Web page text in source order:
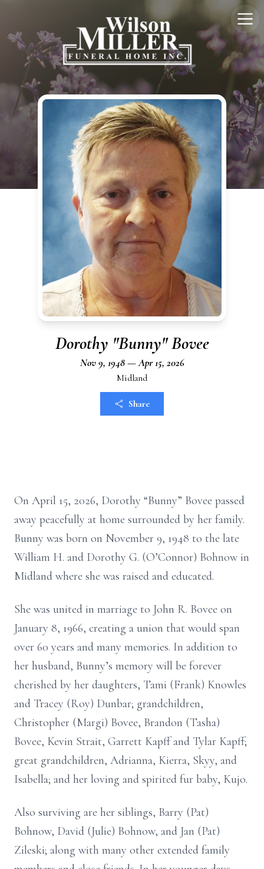
Dorothy "Bunny" Bovee
Nov 9, 1948 — Apr 15, 2026
Midland
Share
On April 15, 2026, Dorothy “Bunny” Bovee passed
away peacefully at home surrounded by her family.
Bunny was born on November 9, 1948 to the late
William H. and Dorothy G. (O’Connor) Bohnow in
Midland where she was raised and educated.
She was united in marriage to John R. Bovee on
January 8, 1966, creating a union that would span
over 60 years and many memories. In addition to
her husband, Bunny’s memory will be forever
cherished by her daughters, Tami (Frank) Knowles
and Tracey (Roy) Dunbar; grandchildren,
Christopher (Margi) Bovee, Brandon (Tasha)
Bovee, Kevin Strait, Garrett Kapff and Tylar Kapff;
great grandchildren, Adrianna, Kierra, Skyy, and
Isabella; and her loving and spirited fur baby, Kujo.
Also surviving are her siblings, Barry (Pat)
Bohnow, David (Julie) Bohnow, and Jan (Pat)
Zileski; along with many other extended family